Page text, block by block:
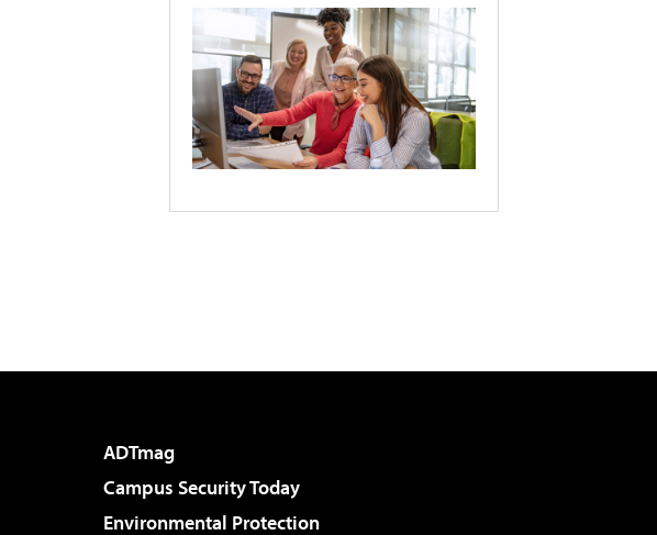
ADTmag
Campus Security Today
Environmental Protection